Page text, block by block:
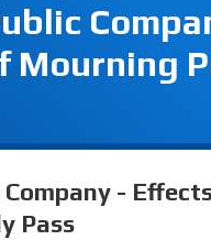
Mourning
-
Pass